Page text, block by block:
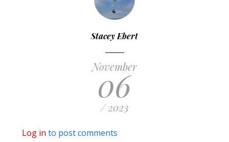
Stacey Ebert
November
06
/ 2023
Log in to post comments